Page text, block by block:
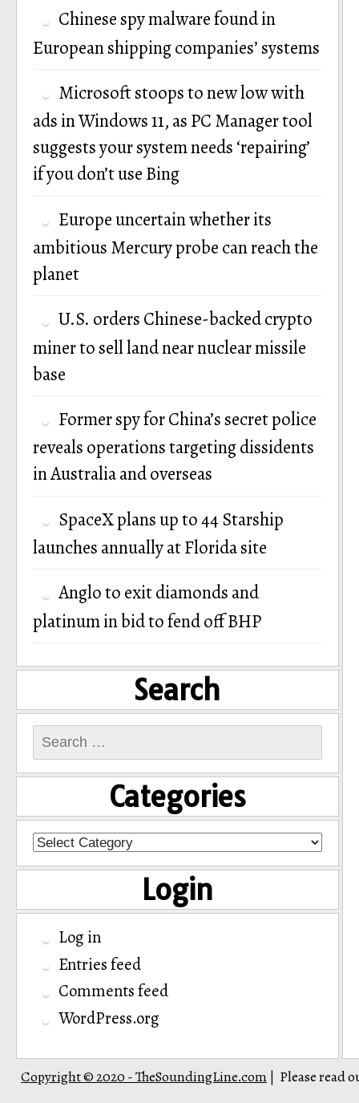
Chinese spy malware found in
European shipping companies’ systems
Microsoft stoops to new low with
ads in Windows 11, as PC Manager tool
suggests your system needs ‘repairing’
if you don’t use Bing
Europe uncertain whether its
ambitious Mercury probe can reach the
planet
U.S. orders Chinese-backed crypto
miner to sell land near nuclear missile
base
Former spy for China’s secret police
reveals operations targeting dissidents
in Australia and overseas
SpaceX plans up to 44 Starship
launches annually at Florida site
Anglo to exit diamonds and
platinum in bid to fend off BHP
Search
Search
for:
Categories
Categories
Login
Log in
Entries feed
Comments feed
WordPress.org
Copyright © 2020 - TheSoundingLine.com Please read